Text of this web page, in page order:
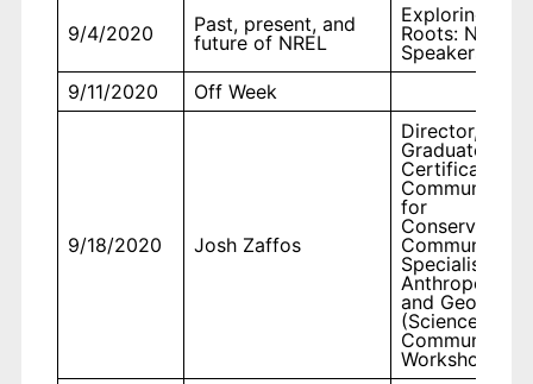
9/4/2020
Past, present, and
future of NREL
Exploring Our
Roots: NREL
Speakers
9/11/2020
Off Week
9/18/2020 Josh Zaffos
Director,
Graduate
Certificate in
for
Conservation
Specialist,
Anthropology
and
(Science
Workshop)